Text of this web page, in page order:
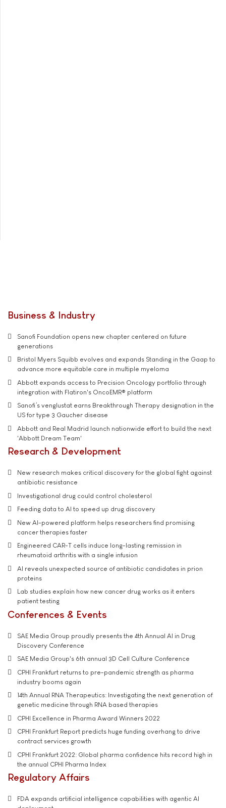
Business & Industry
Sanofi Foundation opens new chapter centered on future
generations
Bristol Myers Squibb evolves and expands Standing in the Gaap to
advance more equitable care in multiple myeloma
Abbott expands access to Precision Oncology portfolio through
integration with Flatiron's OncoEMR® platform
Sanofi’s venglustat earns Breakthrough Therapy designation in the
US for type 3 Gaucher disease
Abbott and Real Madrid launch nationwide effort to build the next
'Abbott Dream Team'
Research & Development
New research makes critical discovery for the global fight against
antibiotic resistance
Investigational drug could control cholesterol
Feeding data to AI to speed up drug discovery
New AI-powered platform helps researchers find promising
cancer therapies faster
Engineered CAR-T cells induce long-lasting remission in
rheumatoid arthritis with a single infusion
AI reveals unexpected source of antibiotic candidates in prion
proteins
Lab studies explain how new cancer drug works as it enters
patient testing
Conferences & Events
SAE Media Group proudly presents the 4th Annual AI in Drug
Discovery Conference
SAE Media Group's 6th annual 3D Cell Culture Conference
CPHI Frankfurt returns to pre-pandemic strength as pharma
industry booms again
14th Annual RNA Therapeutics: Investigating the next generation of
genetic medicine through RNA based therapies
CPHI Excellence in Pharma Award Winners 2022
CPHI Frankfurt Report predicts huge funding overhang to drive
contract services growth
CPHI Frankfurt 2022: Global pharma confidence hits record high in
the annual CPHI Pharma Index
Regulatory Affairs
FDA expands artificial intelligence capabilities with agentic AI